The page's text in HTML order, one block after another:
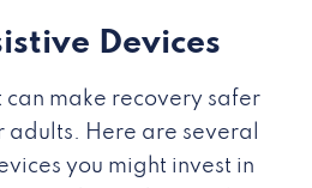
Devices
make recovery safer
Here are several
you might invest in